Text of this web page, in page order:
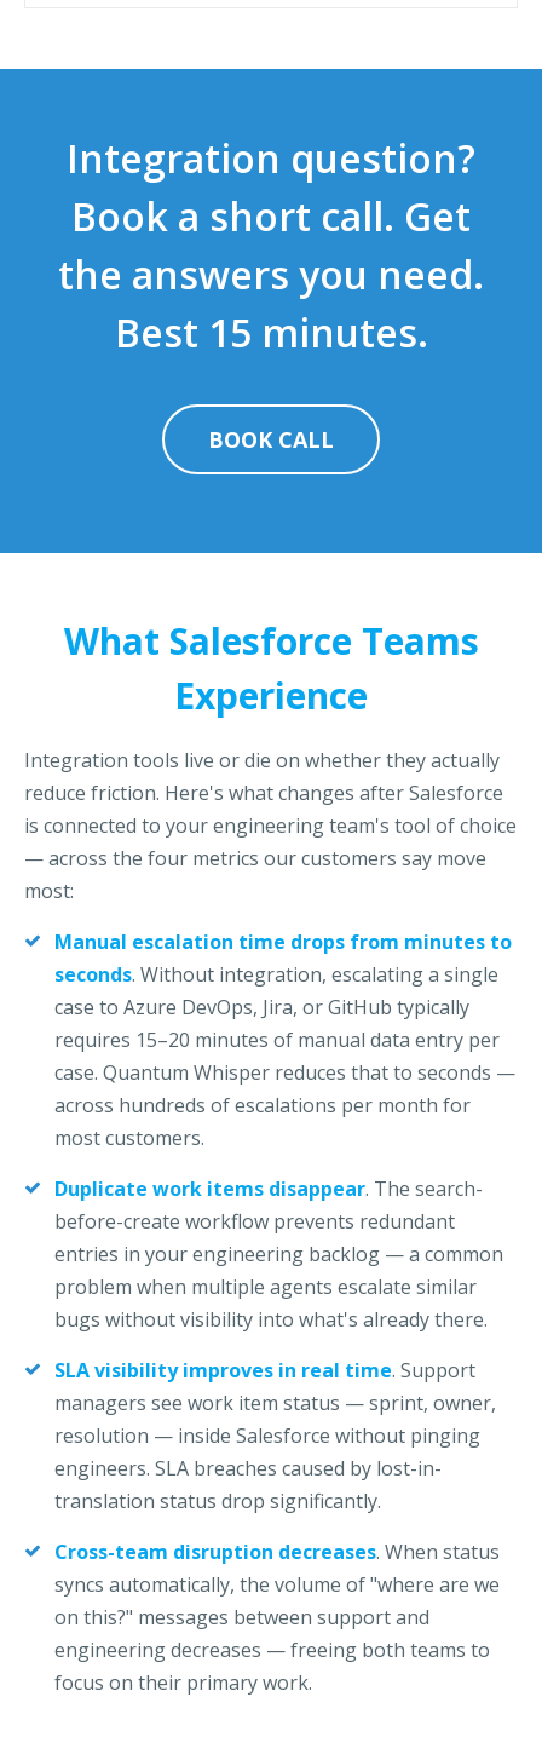
Integration question?
Book a short call. Get
the answers you need.
Best 15 minutes.
BOOK CALL
What Salesforce Teams
Experience
Integration tools live or die on whether they actually
reduce friction. Here's what changes after Salesforce
is connected to your engineering team's tool of choice
— across the four metrics our customers say move
most:
Manual escalation time drops from minutes to
seconds. Without integration, escalating a single
case to Azure DevOps, Jira, or GitHub typically
requires 15–20 minutes of manual data entry per
case. Quantum Whisper reduces that to seconds —
across hundreds ofescalations per month for
most customers.
Duplicate work items disappear. The search-
before-create workflow prevents redundant
entries in yourengineering backlog — a common
problem when multiple agents escalate similar
bugs without visibility into what's already there.
SLA visibility improves in real time. Support
managers see work item status — sprint, owner,
resolution — inside Salesforce without pinging
engineers. SLA breaches caused by lost-in-
translation status drop significantly.
Cross-team disruption decreases. When status
syncs automatically, the volume of "where are we
on this?" messages between support and
engineering decreases — freeing both teams to
focus on their primary work.